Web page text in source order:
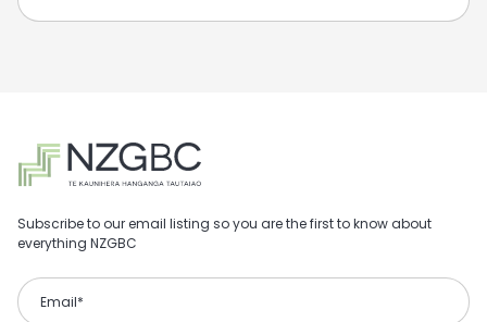
Subscribe to our email listing so you are the first to know about
everything NZGBC